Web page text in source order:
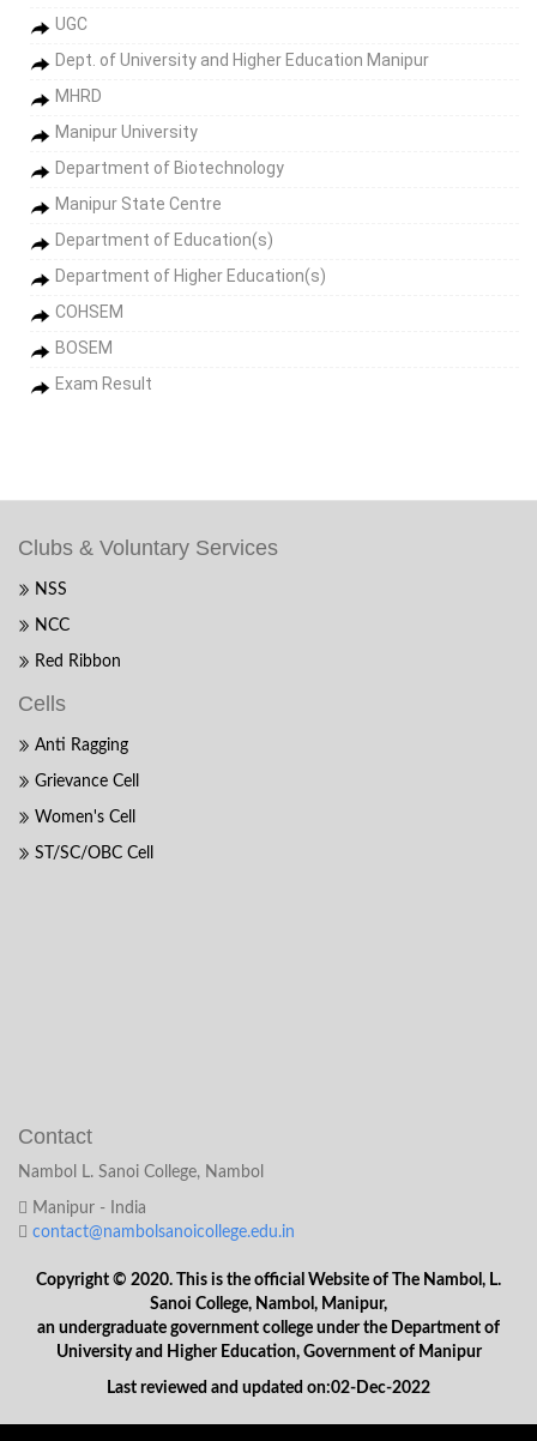
UGC
Dept. of University and Higher Education Manipur
MHRD
Manipur University
Department of Biotechnology
Manipur State Centre
Department of Education(s)
Department of Higher Education(s)
COHSEM
BOSEM
Exam Result
Clubs & Voluntary Services
NSS
NCC
Red Ribbon
Cells
Anti Ragging
Grievance Cell
Women's Cell
ST/SC/OBC Cell
Contact
Nambol L. Sanoi College, Nambol
Manipur - India
contact@nambolsanoicollege.edu.in
Copyright © 2020. This is the official Website of The Nambol, L.
Sanoi College, Nambol, Manipur,
an undergraduate government college under the Department of
University and Higher Education, Government of Manipur
Last reviewed and updated on:02-Dec-2022